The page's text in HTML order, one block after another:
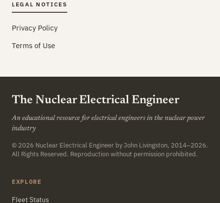
LEGAL NOTICES
Privacy Policy
Terms of Use
The Nuclear Electrical Engineer
An educational resource for electrical engineers in the nuclear power
industry
© 2026 Nuclear Electrical Engineer by John Livingston, 2014–2026.
All Rights Reserved. Reproduction without permission prohibited.
EXPLORE
Fleet Status